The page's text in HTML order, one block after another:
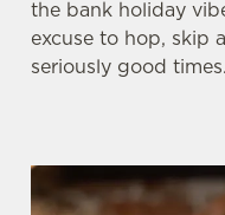
the bank holiday
excuse to hop, skip
seriously good times.